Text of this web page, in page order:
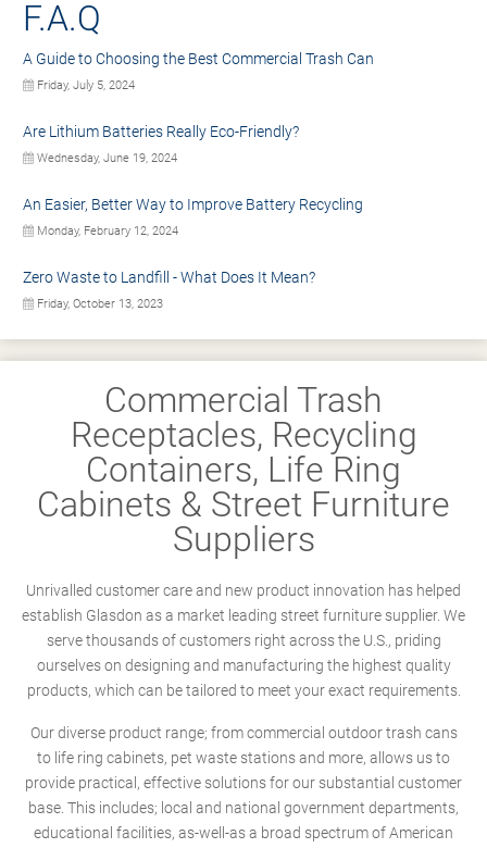
F.A.Q
A Guide to Choosing the Best Commercial Trash Can
Friday, July 5, 2024
Are Lithium Batteries Really Eco-Friendly?
Wednesday, June 19, 2024
An Easier, Better Way to Improve Battery Recycling
Monday, February 12, 2024
Zero Waste to Landfill - What Does It Mean?
Friday, October 13, 2023
Commercial Trash
Receptacles, Recycling
Containers, Life Ring
Cabinets & Street Furniture
Suppliers
Unrivalled customer care and new product innovation has helped
establish Glasdon as a market leading street furniture supplier. We
serve thousands of customers right across the U.S., priding
ourselves on designing and manufacturing the highest quality
products, which can be tailored to meet your exact requirements.
Our diverse product range; from commercial outdoor trash cans
to life ring cabinets, pet waste stations and more, allows us to
provide practical, effective solutions for our substantial customer
base. This includes; local and national government departments,
educational facilities, as-well-as a broad spectrum of American